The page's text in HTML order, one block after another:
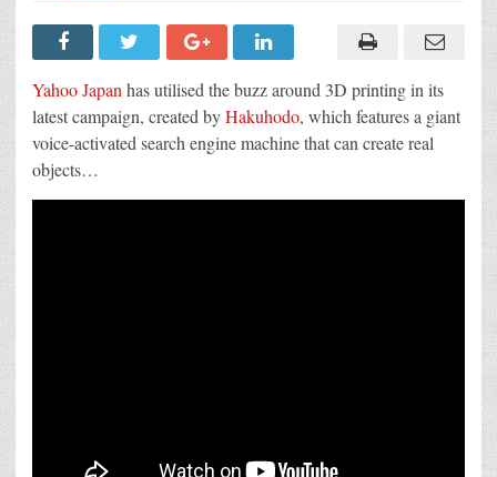
Japan’s
voice-
3D
printer
the
future
of
Yahoo Japan has utilised the buzz around 3D printing in its
latest campaign, created byHakuhodo, which features a giant
voice-activated search engine machine that can create real
objects…